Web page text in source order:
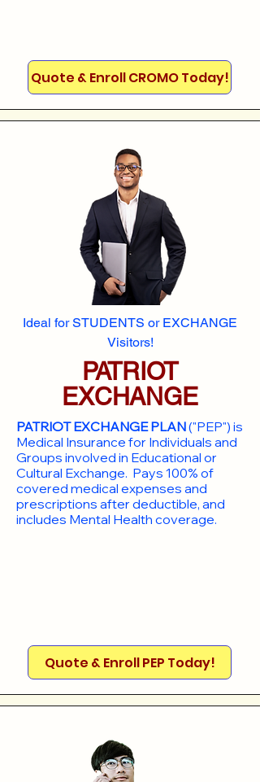
Quote & Enroll CROMO Today!
Ideal for STUDENTS or EXCHANGE
Visitors!
PATRIOT
EXCHANGE
PATRIOT EXCHANGE PLAN("PEP") is
Medical Insurance for Individuals and
Groups involved in Educational or
Cultural Exchange. Pays 100% of
covered medical expenses and
prescriptions after deductible, and
includes Mental Health coverage.
Quote & Enroll PEP Today!